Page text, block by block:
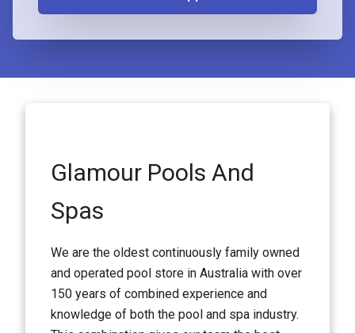
Glamour Pools And
Spas
We are the oldest continuously family owned
and operated pool store in Australia with over
150 years of combined experience and
knowledge of both the pool and spa industry.